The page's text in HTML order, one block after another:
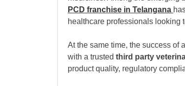
PCD franchise in Telangana
healthcare professionals looking
At the same time, the success of
with a trusted third party
product quality, regulatory